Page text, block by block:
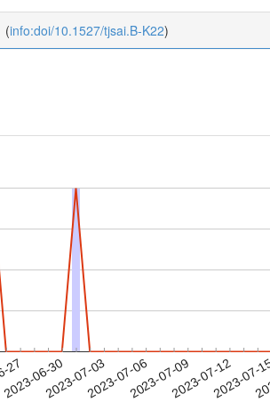
(info:doi/10.1527/tjsai.B-K22)
27
2023-06-302023-07-032023-07-062023-07-092023-07-122023-07-